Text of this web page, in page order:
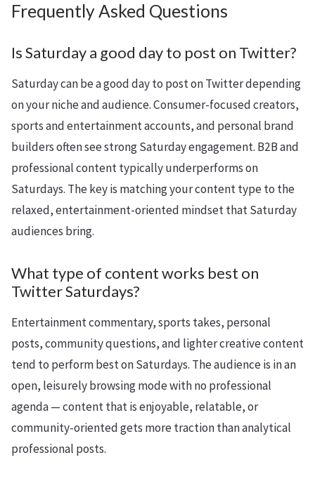
Frequently Asked Questions
Is Saturday a good day to post on Twitter?
Saturday can be a good day to post on Twitter depending
on your niche and audience. Consumer-focused creators,
sports and entertainment accounts, and personal brand
builders often see strong Saturday engagement. B2B and
professional content typically underperforms on
Saturdays. The key is matching your content type to the
relaxed, entertainment-oriented mindset that Saturday
audiences bring.
What type of content works best on
Twitter Saturdays?
Entertainment commentary, sports takes, personal
posts, community questions, and lighter creative content
tend to perform best on Saturdays. The audience is in an
open, leisurely browsing mode with no professional
agenda — content that is enjoyable, relatable, or
community-oriented gets more traction than analytical
professional posts.